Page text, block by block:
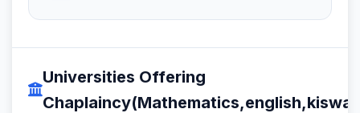
Universities Offering